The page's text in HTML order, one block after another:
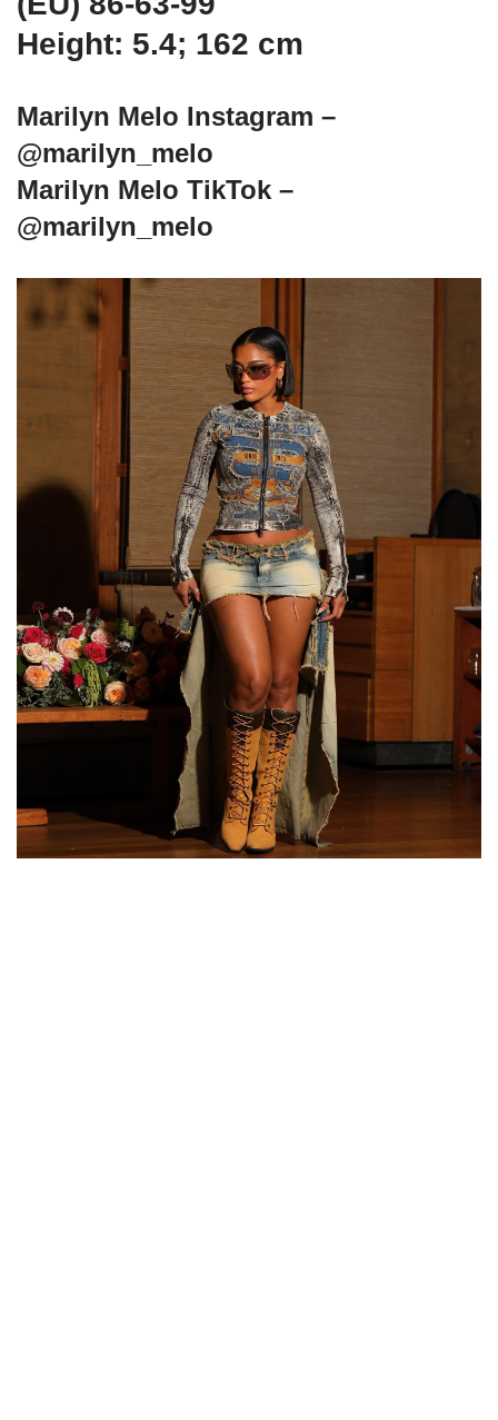
Height: 5.4; 162 cm
Marilyn Melo Instagram –
@marilyn_melo
Marilyn Melo TikTok –
@marilyn_melo